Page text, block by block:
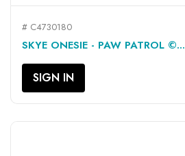
# C4730180
SKYE ONESIE - PAW PATROL ©...
SIGN IN